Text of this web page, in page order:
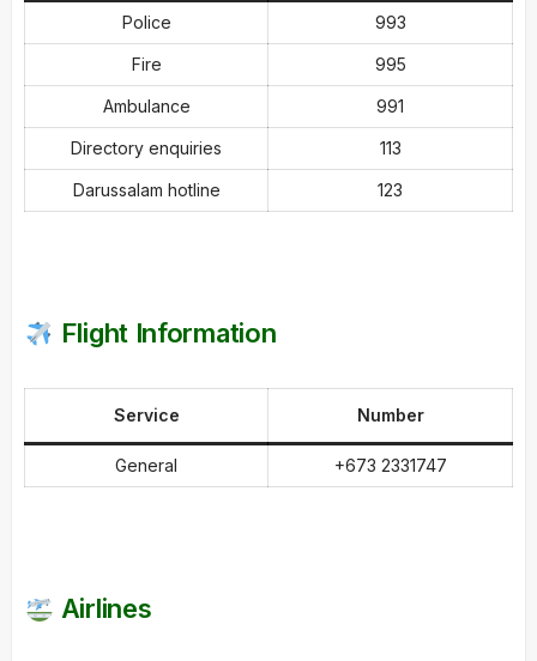
Police 993
Fire 995
Ambulance 991
Directory enquiries 113
Darussalam hotline 123
Flight Information
Service Number
General +673 2331747
Airlines